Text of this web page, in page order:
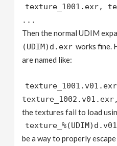
texture_1001.exr,
...
Then the normal UDIM
(UDIM)d.exr works fine.
are named like:
the textures fail to load
be a way to properly